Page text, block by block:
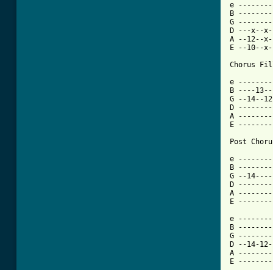
e
B
G
D ---x--
A --12--
E --10--
Chorus
e
B ----
G --14--
D
A
E
Post
e
B
G --
D
A
E
e
B
G --------
D --14-
A
E